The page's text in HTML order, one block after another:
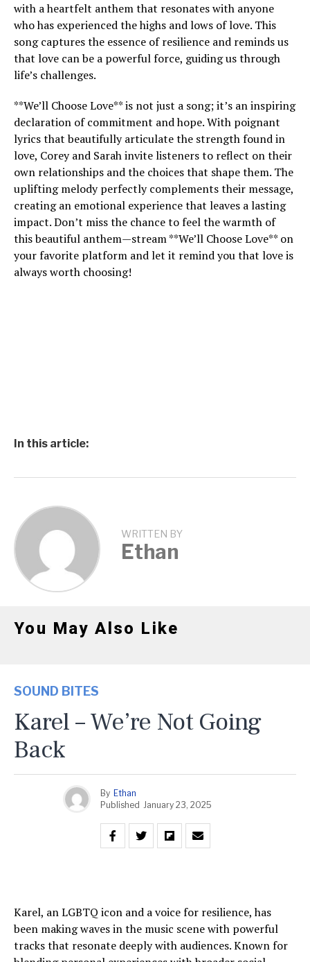
with a heartfelt anthem that resonates with anyone
who has experienced the highs and lows of love. This
song captures the essence of resilience and reminds us
that love can be a powerful force, guiding us through
life’s challenges.
**We’ll Choose Love** is not just a song; it’s an inspiring
declaration of commitment and hope. With poignant
lyrics that beautifully articulate the strength found in
love, Corey and Sarah invite listeners to reflect on their
own relationships and the choices that shape them. The
uplifting melody perfectly complements their message,
creating an emotional experience that leaves a lasting
impact. Don’t miss the chance to feel the warmth of
this beautiful anthem—stream **We’ll Choose Love** on
your favorite platform and let it remind you that love is
always worth choosing!
In this article:
WRITTEN BY
Ethan
You May Also Like
SOUND BITES
Karel – We’re Not Going
Back
By Ethan
Published January 23, 2025
Karel, an LGBTQ icon and a voice for resilience, has
been making waves in the music scene with powerful
tracks that resonate deeply with audiences. Known for